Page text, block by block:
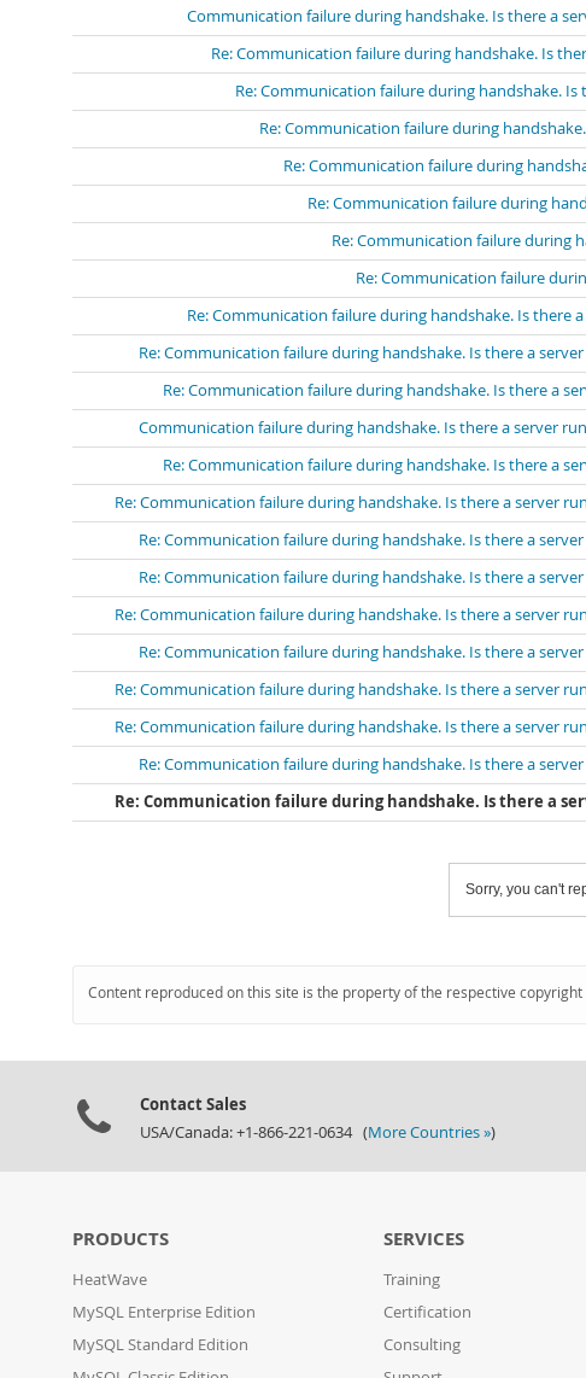
Communication failure during handshake. Is there a
Re: Communication failure during handshake. Is
Re: Communication failure during handshake.
Re: Communication failure during
Re: Communication failure during
Re: Communication failure during
Re: Communication failure during
Re: Communication failure
Re: Communication failure during handshake. Is there
Re: Communication failure during handshake. Is there a
Re: Communication failure during handshake. Is there a
Communication failure during handshake. Is there a server
Re: Communication failure during handshake. Is there a
Re: Communication failure during handshake. Is there a server
Re: Communication failure during handshake. Is there a
Re: Communication failure during handshake. Is there a
Re: Communication failure during handshake. Is there a server
Re: Communication failure during handshake. Is there a
Re: Communication failure during handshake. Is there a server
Re: Communication failure during handshake. Is there a server
Re: Communication failure during handshake. Is there a
Re: Communication failure during handshake. Is there a
Sorry, you can't
Content reproduced on this site is the property of the respective
Contact Sales
USA/Canada: +1-866-221-0634 (More Countries »)
PRODUCTS
HeatWave
MySQL Enterprise Edition
MySQL Standard Edition
SERVICES
Training
Certification
Consulting